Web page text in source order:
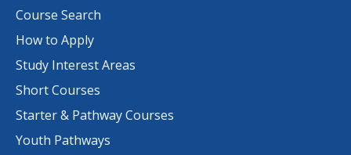
Course Search
How to Apply
Study Interest Areas
Short Courses
Starter & Pathway Courses
Youth Pathways